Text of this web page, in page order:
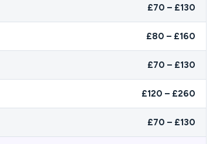
£70 – £130
£80 – £160
£70 – £130
£120 – £260
£70 – £130